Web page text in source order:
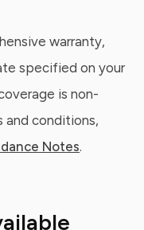
warranty,
specified on your
is non-
and conditions,
Notes.